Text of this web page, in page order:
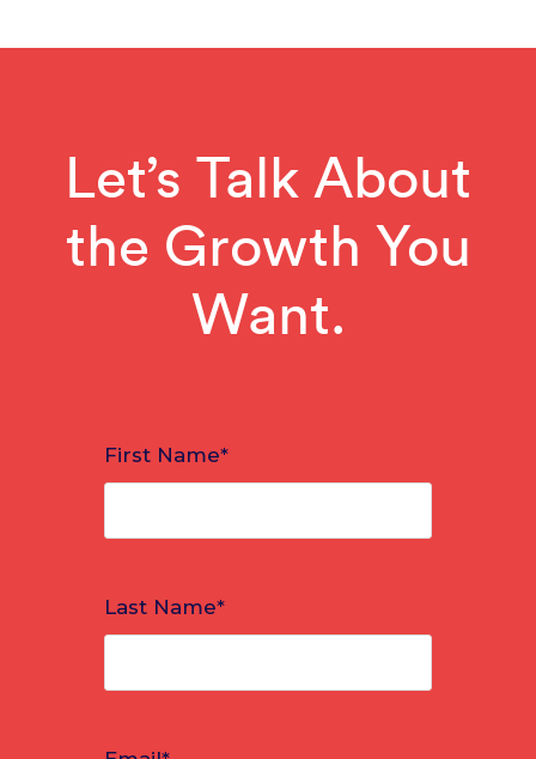
Let’s Talk About
the Growth You
Want.